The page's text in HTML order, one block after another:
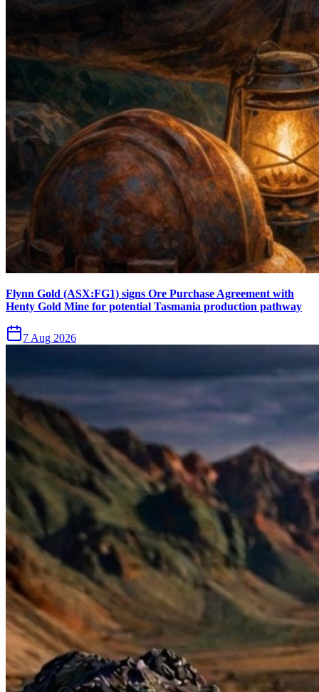
Flynn Gold (ASX:FG1) signs Ore Purchase Agreement with
Henty Gold Mine for potential Tasmania production pathway
7 Aug 2026